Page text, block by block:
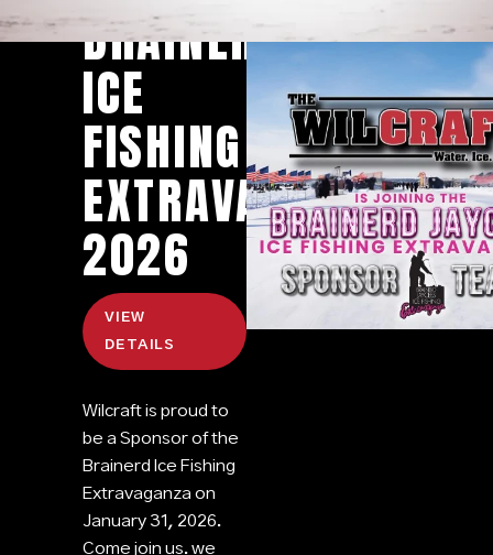
BRAINERD
ICE
FISHING
EXTRAVAGANZA
2026
VIEW
DETAILS
Wilcraft is proud to
be a Sponsor of the
Brainerd Ice Fishing
Extravaganza on
January 31, 2026.
Come join us. we